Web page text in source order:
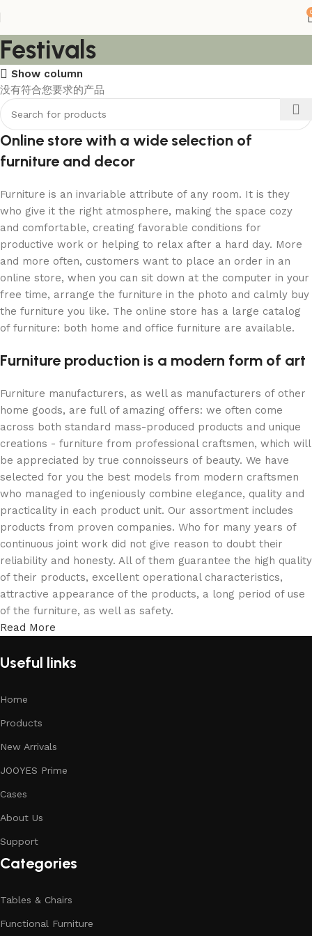
Festivals
Show column
没有符合您要求的产品
Online store with a wide selection of
furniture and decor
Furniture is an invariable attribute of any room. It is they
who give it the right atmosphere, making the space cozy
and comfortable, creating favorable conditions for
productive work or helping to relax after a hard day. More
and more often, customers want to place an order in an
online store, when you can sit down at the computer in your
free time, arrange the furniture in the photo and calmly buy
the furniture you like. The online store has a large catalog
of furniture: both home and office furniture are available.
Furniture production is a modern form of art
Furniture manufacturers, as well as manufacturers of other
home goods, are full of amazing offers: we often come
across both standard mass-produced products and unique
creations - furniture from professional craftsmen, which will
be appreciated by true connoisseurs of beauty. We have
selected for you the best models from modern craftsmen
who managed to ingeniously combine elegance, quality and
practicality in each product unit. Our assortment includes
products from proven companies. Who for many years of
continuous joint work did not give reason to doubt their
reliability and honesty. All of them guarantee the high quality
of their products, excellent operational characteristics,
attractive appearance of the products, a long period of use
of the furniture, as well as safety.
Read More
Useful links
Home
Products
New Arrivals
JOOYES Prime
Cases
About Us
Support
Categories
Tables & Chairs
Functional Furniture